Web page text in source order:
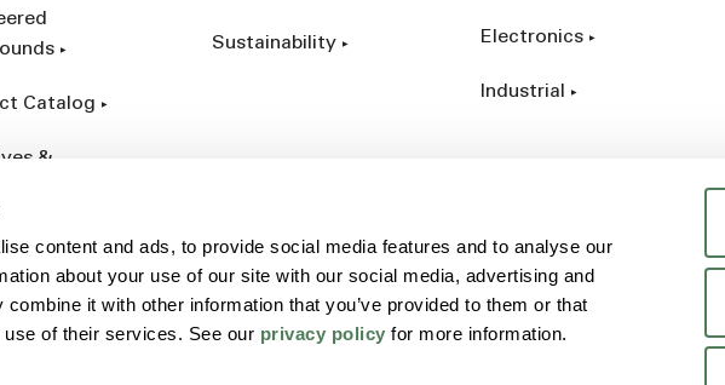
content and ads, to provide social media features and to analyse our
about your use of our site with our social media, advertising and
it with other information that you’ve provided to them or that
of their services. See our privacy policy for more information.
Catalog
&
Sustainability Electronics
Industrial